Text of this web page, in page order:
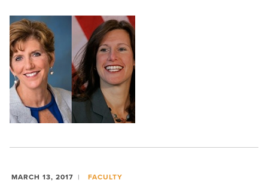
MARCH 13, 2017 FACULTY